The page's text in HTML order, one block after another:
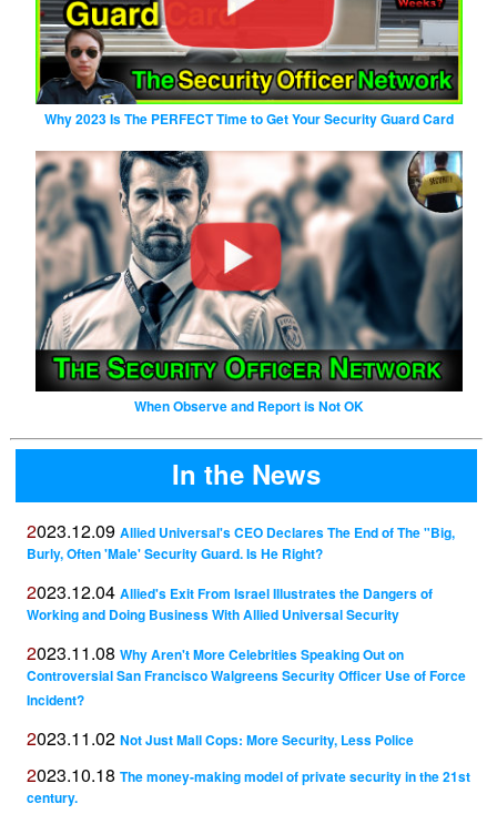
Why 2023 Is The PERFECT Time to Get Your Security Guard Card
When Observe and Report is Not OK
In the News
2023.12.09 Allied Universal's CEO Declares The End of The "Big,
Burly, Often 'Male' Security Guard. Is He Right?
2023.12.04 Allied's Exit From Israel Illustrates the Dangers of
Working and Doing Business With Allied Universal Security
2023.11.08 Why Aren't More Celebrities Speaking Out on
Controversial San Francisco Walgreens Security Officer Use of Force
Incident?
2023.11.02 Not Just Mall Cops: More Security, Less Police
2023.10.18 The money-making model of private security in the 21st
century.